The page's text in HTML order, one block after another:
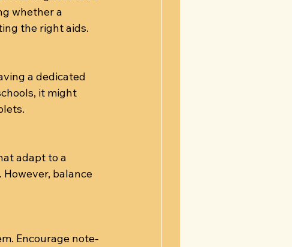
whether a
the right aids.
a dedicated
it might
adapt to a
balance
Encourage note-